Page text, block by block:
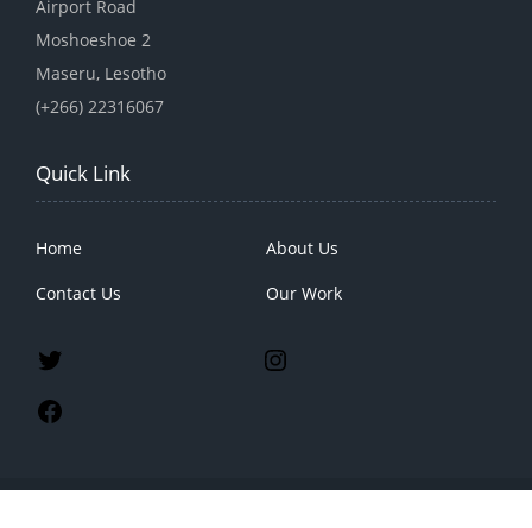
Airport Road
Moshoeshoe 2
Maseru, Lesotho
(+266) 22316067
Quick Link
Home
About Us
Contact Us
Our Work